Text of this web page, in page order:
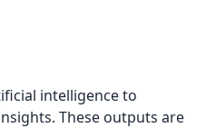
intelligence to
These outputs are